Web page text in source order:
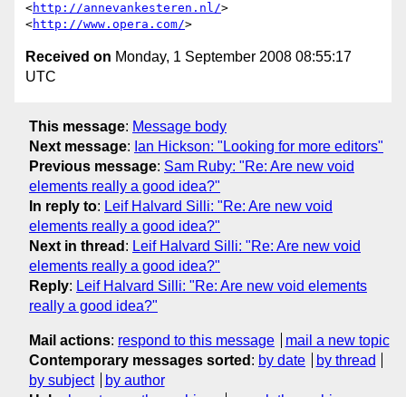
<http://annevankesteren.nl/>
<http://www.opera.com/
Received on Monday, 1 September 2008 08:55:17
UTC
This message: Message body
Next message: Ian Hickson: "Looking for more editors"
Previous message: Sam Ruby: "Re: Are new void
elements really a good idea?"
In reply to: Leif Halvard Silli: "Re: Are new void
elements really a good idea?"
Next in thread : Leif Halvard Silli: "Re: Are new void
elements really a good idea?"
Reply: Leif Halvard Silli: "Re: Are new void elements
really a good idea?"
Mail actions: respond to this message
mail a new topic
Contemporary messages sorted : by date
by thread
by subject
by author